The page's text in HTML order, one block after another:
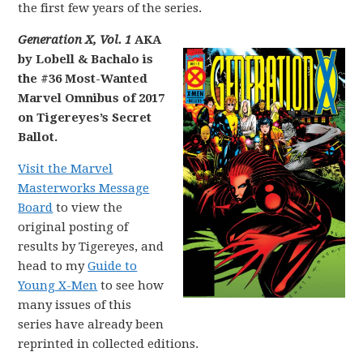
the first few years of the series.
Generation X, Vol. 1 AKA
by Lobell & Bachalo is
the #36 Most-Wanted
Marvel Omnibus of 2017
on Tigereyes’s Secret
Ballot.
Visit the Marvel
Masterworks Message
Board to view the
original posting of
results by Tigereyes, and
head to myGuide to
Young X-Men to see how
many issues of this
series have already been
reprinted in collected editions.